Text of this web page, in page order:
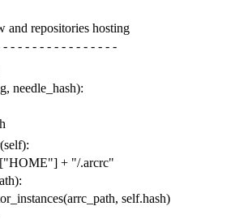
and repositories hosting
- - - - - - - - - - - - - - -
, needle_hash):
(self):
["HOME"] + "/.arcrc"
):
(arrc_path, self.hash)